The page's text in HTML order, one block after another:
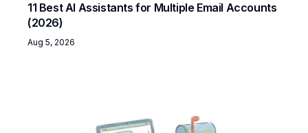
11 Best AI Assistants for Multiple Email Accounts
(2026)
Aug 5, 2026